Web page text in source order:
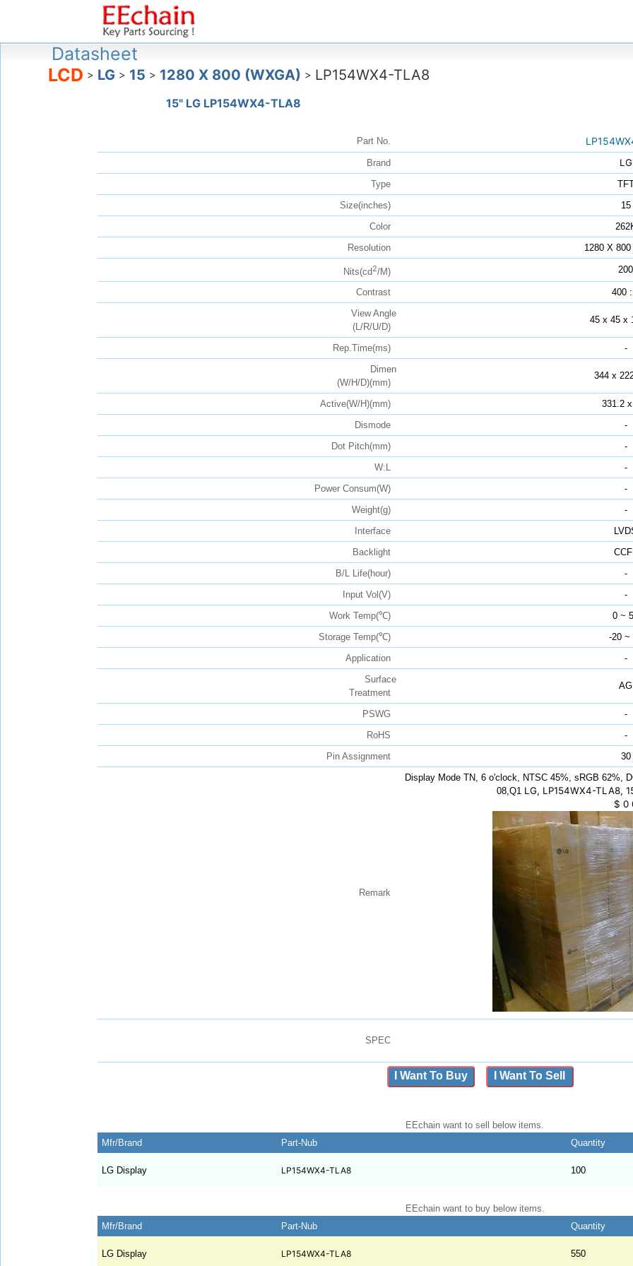
Datasheet
LCD > LG > 15 > 1280 X 800 (WXGA) > LP154WX4-TLA8
15" LG LP154WX4-TLA8
Part No.
Brand LG
Type
Size(inches)
15
Color
Resolution
1280 X
Nits(cd2/M) 200
Contrast
400
View Angle
(L/R/U/D)
45 x 45 x
Rep.Time(ms)
-
Dimen
(W/H/D)(mm)
344 x
Active(W/H)(mm)
331.2
Dismode
-
Dot Pitch(mm)
-
W:L
-
Power Consum(W)
-
Weight(g)
-
Interface
Backlight
B/L Life(hour)
-
Input Vol(V)
-
Work Temp(℃)
0 ~
Storage Temp(℃)
-20 ~
Application
-
Surface
Treatment
AG
PSWG
-
RoHS
-
Pin Assignment
30
Remark
Display Mode TN, 6 o'clock, NTSC 45%, sRGB 62%,
08,Q1 LG, LP154WX4-TLA8,
$ 0
SPEC
I Want To Buy I Want To Sell
EEchain want to sell below items.
Mfr/Brand
Part-Nub Quantity
LG Display LP154WX4-TLA8 100
EEchain want to buy below items.
Mfr/Brand
Part-Nub Quantity
LG Display LP154WX4-TLA8 550